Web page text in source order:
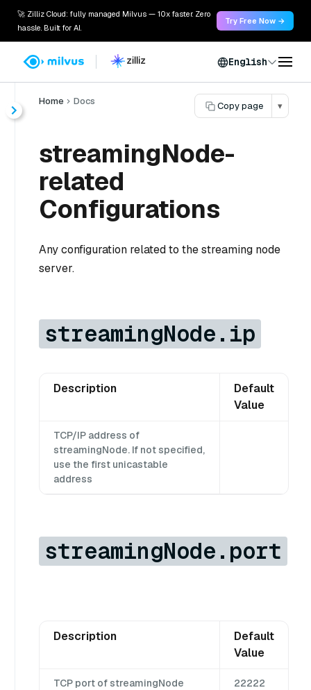
🚀 Zilliz Cloud: fully managed Milvus — 10x faster. Zero
hassle. Built for AI.
Try Free Now →
English
Home Docs Copy page ▾
streamingNode-
related
Configurations
Any configuration related to the streaming node
server.
streamingNode.ip
Description
Default
Value
TCP/IP address of
streamingNode. If not specified,
use the first unicastable
address
streamingNode.port
Description
Default
Value
TCP port of streamingNode 22222